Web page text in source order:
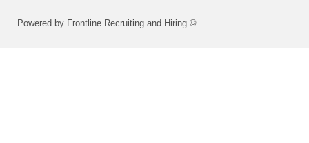
Powered by Frontline Recruiting and Hiring ©